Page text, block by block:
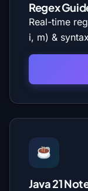
Regex
Real-time
i, m) &
Java 21